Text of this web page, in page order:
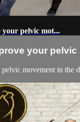
your pelvic mot...
your pelvic
pelvic movement in